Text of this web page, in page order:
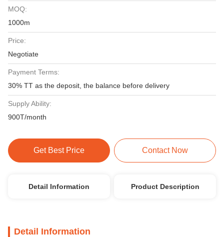
MOQ:
1000m
Price:
Negotiate
Payment Terms:
30% TT as the deposit, the balance before delivery
Supply Ability:
900T/month
Get Best Price Contact Now
Detail Information Product Description
Detail Information